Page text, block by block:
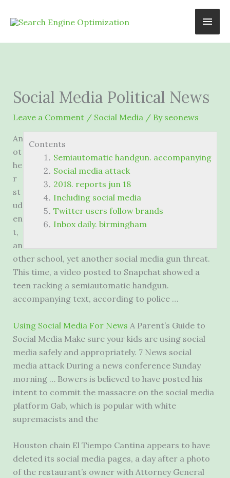
Main
Social Media Political News
Leave a Comment / Social Media/ By seonews
Contents
Semiautomatic handgun. accompanying
Social media attack
2018. reports jun 18
Including social media
Twitter users follow brands
Inbox daily. birmingham
An
ot
he
r
st
ud
en
t,
an
other school, yet another social media gun threat.
This time, a video posted to Snapchat showed a
teen racking a semiautomatic handgun.
accompanyingtext, according to police …
Using Social Media For News A Parent’s Guide to
Social Media Make sure your kids are using social
media safely and appropriately. 7 News social
media attackDuring a news conference Sunday
morning … Bowers is believed to have posted his
intent to commit the massacre on the social media
platform Gab, which is popular with white
supremacists and the
Houston chain El Tiempo Cantina appears to have
deleted its social media pages, a day after a photo
of the restaurant’s owner with Attorney General